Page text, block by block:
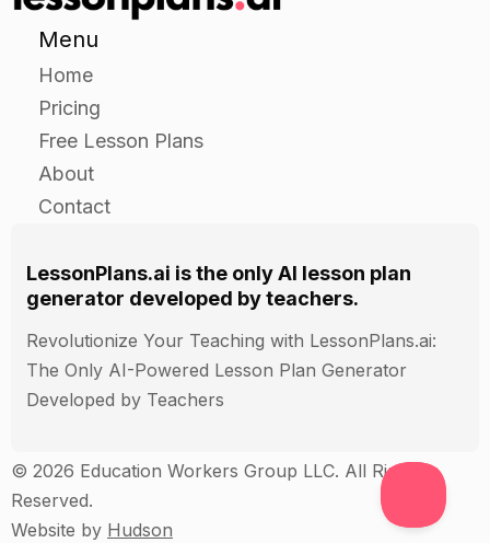
Menu
Home
Pricing
Free Lesson Plans
About
Contact
LessonPlans.ai is the only AI lesson plan
generator developed by teachers.
Revolutionize Your Teaching with LessonPlans.ai:
The Only AI-Powered Lesson Plan Generator
Developed by Teachers
© 2026 Education Workers Group LLC. All Rights
Reserved.
Website by Hudson